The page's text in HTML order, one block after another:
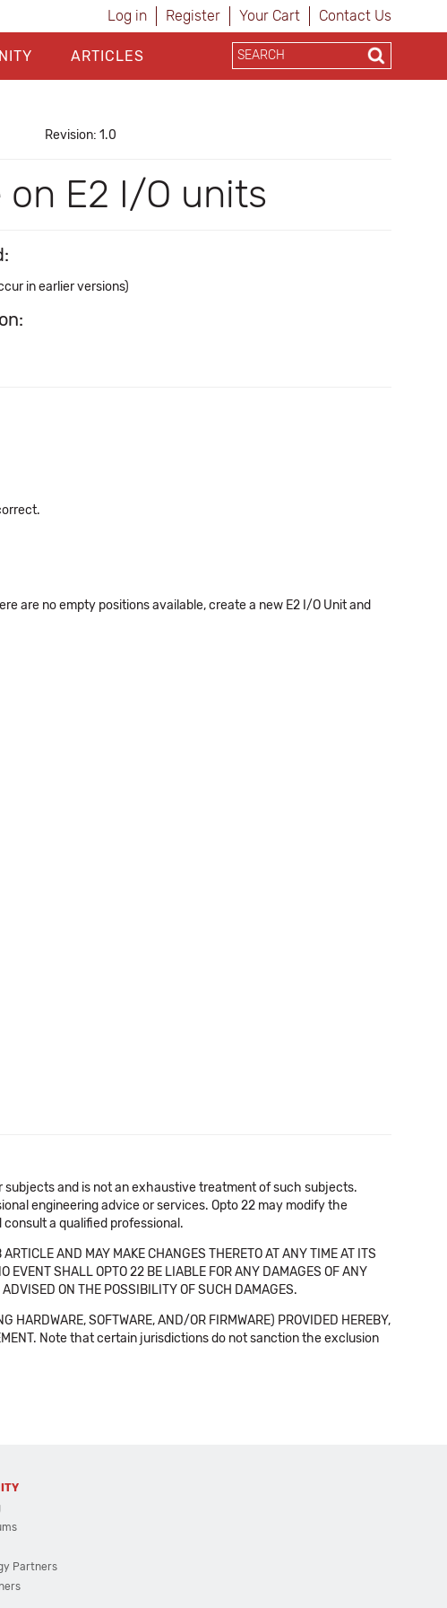
Log in Register Your Cart Contact Us
ARTICLES
Revision: 1.0
E2 I/O units
in earlier versions)
are no empty positions available, create a new E2 I/O Unit and
subjects and is not an exhaustive treatment of such subjects.
engineering advice or services. Opto 22 may modify the
a qualified professional.
AND MAY MAKE CHANGES THERETO AT ANY TIME AT ITS
EVENT SHALL OPTO 22 BE LIABLE FOR ANY DAMAGES OF ANY
ON THE POSSIBILITY OF SUCH DAMAGES.
HARDWARE, SOFTWARE, AND/OR FIRMWARE) PROVIDED HEREBY,
Note that certain jurisdictions do not sanction the exclusion
Partners